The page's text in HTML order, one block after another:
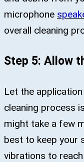
microphone
overall cleaning
Step 5: Allow
Let the
cleaning process
might take a few
best to keep your
vibrations to